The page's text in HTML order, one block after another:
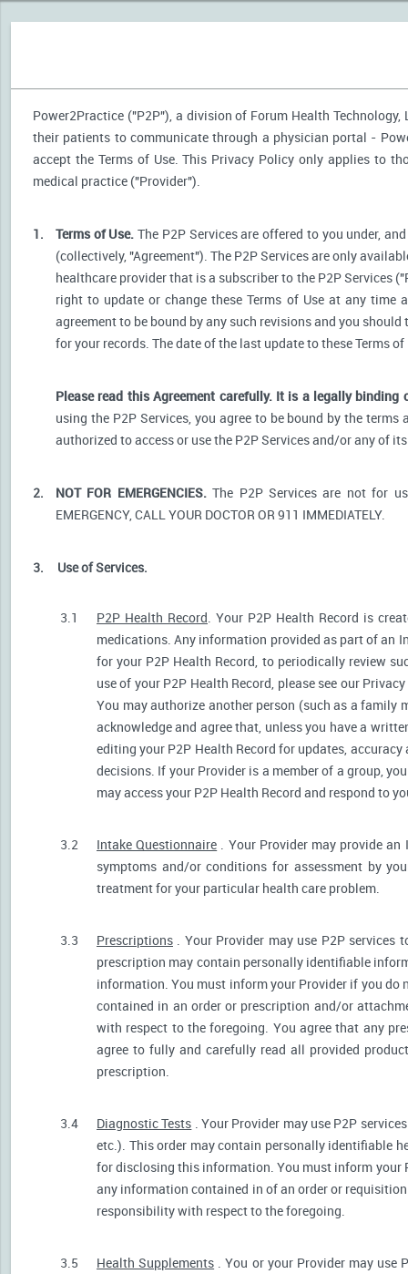
Power2Practice ("P2P"), a division of Forum Health
their patients to communicate through a physician portal -
accept the Terms of Use. This Privacy Policy only applies to
medical practice ("Provider").
1. Terms of Use. The P2P Services are offered to you under,
(collectively, "Agreement"). The P2P Services are only
healthcare provider that is a subscriber to the P2P Services
right to update or change these Terms of Use at any time
agreement to be bound by any such revisions and you
for your records. The date of the last update to these Terms
Please read this Agreement carefully. It is a legally binding
using the P2P Services, you agree to be bound by the
authorized to access or use the P2P Services and/or any of
2. NOT FOR EMERGENCIES.The P2P Services are not for
EMERGENCY, CALL YOUR DOCTOR OR 911 IMMEDIATELY.
3. Use of Services.
3.1 P2P Health Record. Your P2P Health Record is
medications. Any information provided as part of an
for your P2P Health Record, to periodically review
use of your P2P Health Record, please see our
You may authorize another person (such as a family
acknowledge and agree that, unless you have a
editing your P2P Health Record for updates,
decisions. If your Provider is a member of a group,
may access your P2P Health Record and respond to
3.2 Intake Questionnaire . Your Provider may provide
symptoms and/or conditions for assessment by
treatment for your particular health care problem.
3.3 Prescriptions . Your Provider may use P2P services
prescription may contain personally identifiable
information. You must inform your Provider if you
contained in an order or prescription and/or
with respect to the foregoing. You agree that any
agree to fully and carefully read all provided
prescription.
3.4 Diagnostic Tests . Your Provider may use P2P
etc.). This order may contain personally identifiable
for disclosing this information. You must inform your
any information contained in of an order or
responsibility with respect to the foregoing.
3.5 Health Supplements . You or your Provider may use